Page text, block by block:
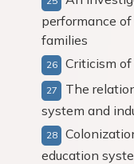
performance
families
Criticism
The
system and
education